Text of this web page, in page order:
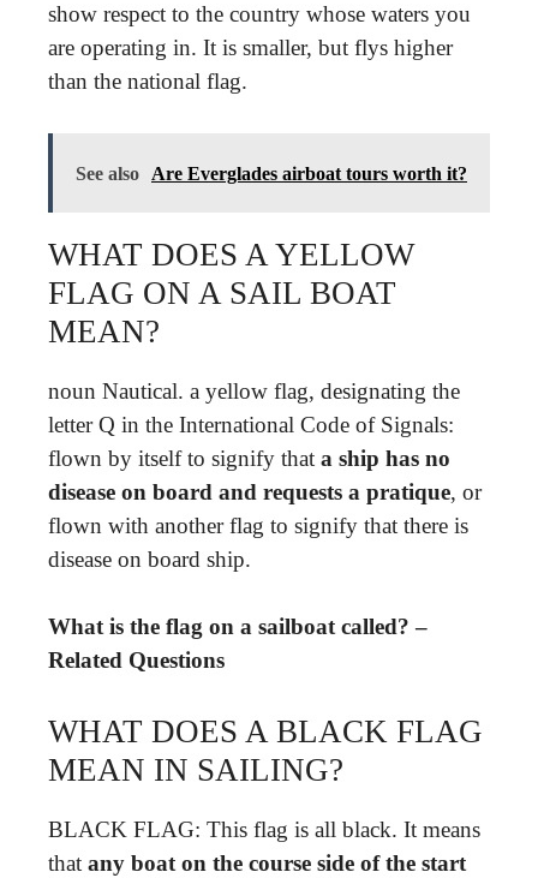
show respect to the country whose waters you
are operating in. It is smaller, but flys higher
than the national flag.
See also Are Everglades airboat tours worth it?
WHAT DOES A YELLOW
FLAG ON A SAIL BOAT
MEAN?
noun Nautical. a yellow flag, designating the
letter Q in the International Code of Signals:
flown by itself to signify that a ship has no
disease on board and requests a pratique, or
flown with another flag to signify that there is
disease on board ship.
What is the flag on a sailboat called? –
Related Questions
WHAT DOES A BLACK FLAG
MEAN IN SAILING?
BLACK FLAG: This flag is all black. It means
that any boat on the course side of the start